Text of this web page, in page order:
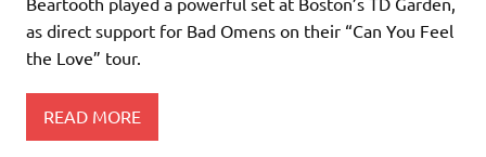
as direct support for Bad Omens on their “Can You Feel
the Love” tour.
READ MORE